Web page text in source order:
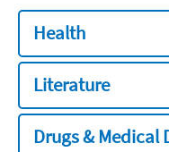
Health
Literature
Drugs & Medical